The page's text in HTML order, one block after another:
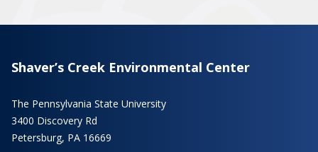
Shaver’s Creek Environmental Center
The Pennsylvania State University
3400 Discovery Rd
Petersburg, PA 16669